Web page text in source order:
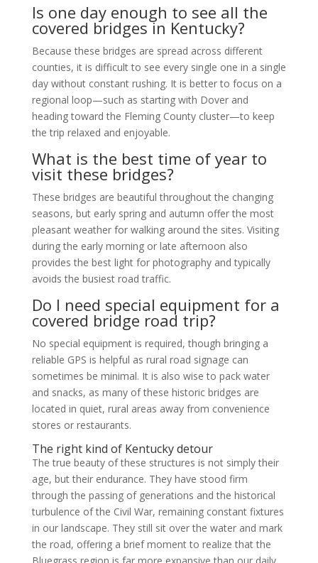
Is one day enough to see all the
covered bridges in Kentucky?
Because these bridges are spread across different
counties, it is difficult to see every single one in a single
day without constant rushing. It is better to focus on a
regional loop—such as starting with Dover and
heading toward the Fleming County cluster—to keep
the trip relaxed and enjoyable.
What is the best time of year to
visit these bridges?
These bridges are beautiful throughout the changing
seasons, but early spring and autumn offer the most
pleasant weather for walking around the sites. Visiting
during the early morning or late afternoon also
provides the best light for photography and typically
avoids the busiest road traffic.
Do I need special equipment for a
covered bridge road trip?
No special equipment is required, though bringing a
reliable GPS is helpful as rural road signage can
sometimes be minimal. It is also wise to pack water
and snacks, as many of these historic bridges are
located in quiet, rural areas away from convenience
stores or restaurants.
The right kind of Kentucky detour
The true beauty of these structures is not simply their
age, but their endurance. They have stood firm
through the passing of generations and the historical
turbulence of the Civil War, remaining constant fixtures
in our landscape. They still sit over the water and mark
the road, offering a brief moment to realize that the
Bluegrass region is far more expansive than our daily